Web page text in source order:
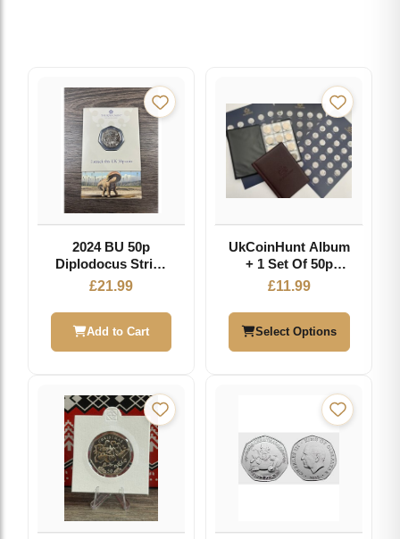
2024 BU 50p
Diplodocus Strike
your own Coin
Experience
£21.99
Add to Cart
UkCoinHunt Album
+ 1 Set Of 50p
Inserts
£11.99
Select Options